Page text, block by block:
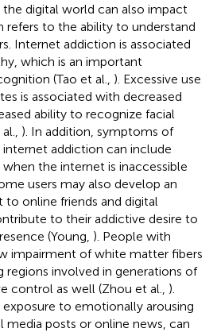
digital world can also impact
refers to the ability to understand
Internet addiction is associated
which is an important
(Tao et al., ). Excessive use
is associated with decreased
ability to recognize facial
). In addition, symptoms of
addiction can include
the internet is inaccessible
users may also develop an
online friends and digital
to their addictive desire to
(Young, ). People with
impairment of white matter fibers
regions involved in generations of
control as well (Zhou et al., ).
to emotionally arousing
media posts or online news, can